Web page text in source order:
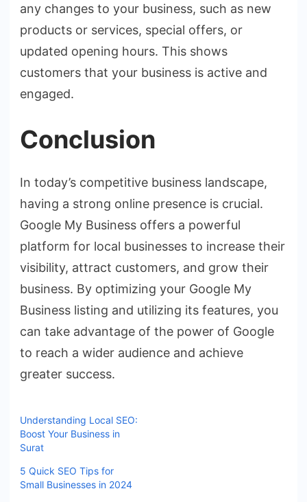
any changes to your business, such as new
products or services, special offers, or
updated opening hours. This shows
customers that your business is active and
engaged.
Conclusion
In today’s competitive business landscape,
having a strong online presence is crucial.
Google My Business offers a powerful
platform for local businesses to increase their
visibility, attract customers, and grow their
business. By optimizing your Google My
Business listing and utilizing its features, you
can take advantage of the power of Google
to reach a wider audience and achieve
greater success.
Understanding Local SEO:
Boost Your Business in
Surat
5 Quick SEO Tips for
Small Businesses in 2024